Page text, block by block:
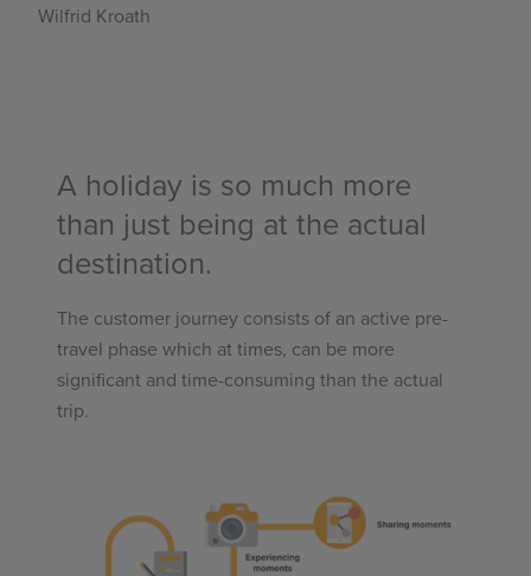
Wilfrid Kroath
A holiday is so much more
than just being at the actual
destination.
The customer journey consists of an active pre-
travel phase which at times, can be more
significant and time-consuming than the actual
trip.